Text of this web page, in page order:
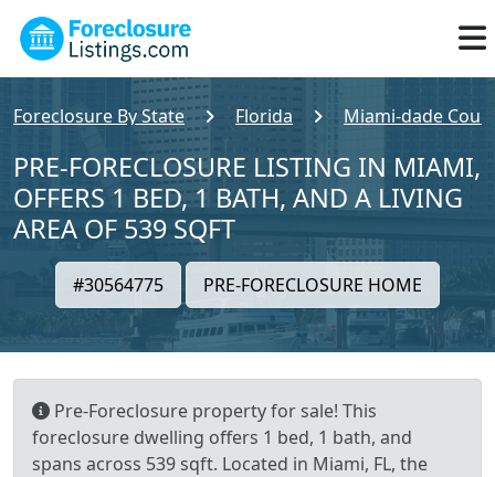
Foreclosure By State Florida Miami-dade
PRE-FORECLOSURE LISTING IN MIAMI,
OFFERS 1 BED, 1 BATH, AND A LIVING
AREA OF 539 SQFT
#30564775 PRE-FORECLOSURE HOME
Pre-Foreclosure property for sale! This
foreclosure dwelling offers 1 bed, 1 bath, and
spans across 539 sqft. Located in Miami, FL, the